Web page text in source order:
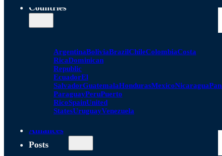
Countries
ArgentinaBoliviaBrazilChileColombiaCosta
RicaDominican
Republic
EcuadorEl
SalvadorGuatemalaHondurasMexicoNicaragua
ParaguayPeruPuerto
RicoSpainUnited
StatesUruguayVenezuela
Alliances
Posts